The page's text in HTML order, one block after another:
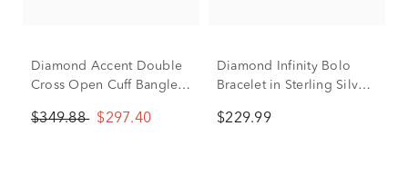
Diamond Accent Double
Cross Open Cuff Bangle
$349.88 $297.40
Diamond Infinity Bolo
Bracelet in Sterling Silver
$229.99